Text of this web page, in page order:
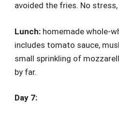
avoided the fries. No
Lunch: homemade whole-
includes tomato sauce,
small sprinkling of
by far.
Day 7: